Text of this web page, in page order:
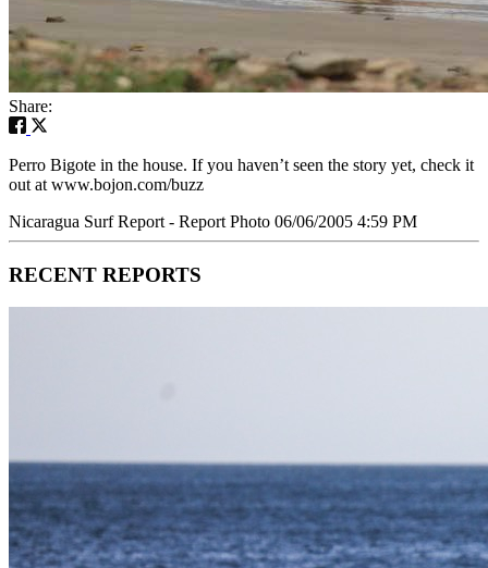
Share:
Perro Bigote in the house. If you haven’t seen the story yet, check it
out at www.bojon.com/buzz
Nicaragua Surf Report - Report Photo 06/06/2005 4:59 PM
RECENT REPORTS